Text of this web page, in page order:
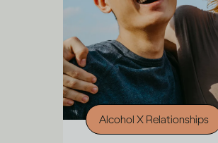
Alcohol X Relationships